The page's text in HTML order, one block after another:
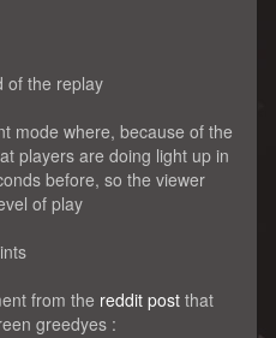
of the replay
mode where, because of the
players are doing light up in
before, so the viewer
of play
from the reddit post that
greedyes :